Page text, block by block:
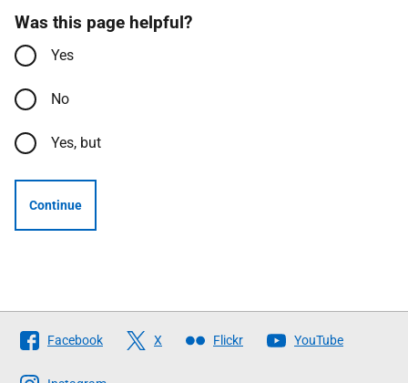
Was this page helpful?
Yes
No
Yes, but
Continue
Follow
The
Facebook X Flickr YouTube